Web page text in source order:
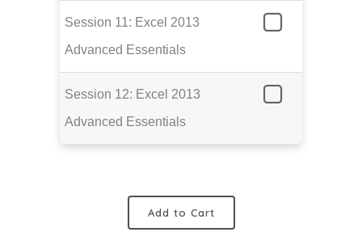
Session 11: Excel 2013
Advanced Essentials
Session 12: Excel 2013
Advanced Essentials
Add to Cart